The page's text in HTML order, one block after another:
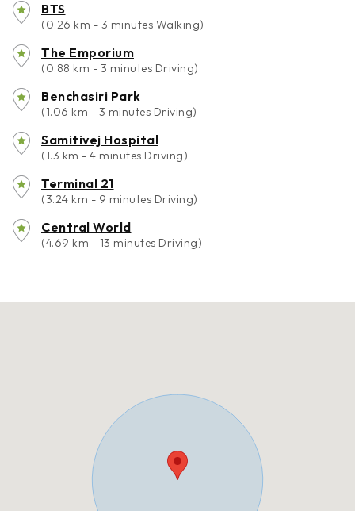
BTS
(0.26 km - 3 minutes Walking)
The Emporium
(0.88 km - 3 minutes Driving)
Benchasiri Park
(1.06 km - 3 minutes Driving)
Samitivej Hospital
(1.3 km - 4 minutes Driving)
Terminal 21
(3.24 km - 9 minutes Driving)
Central World
(4.69 km - 13 minutes Driving)